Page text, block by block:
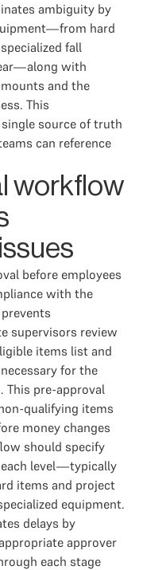
ambiguity by
hard
fall
with
and the
This
source of truth
can reference
workflow
before employees
with the
supervisors review
items list and
for the
This pre-approval
qualifying items
money changes
should specify
level—typically
items and project
equipment.
delays by
approver
each stage